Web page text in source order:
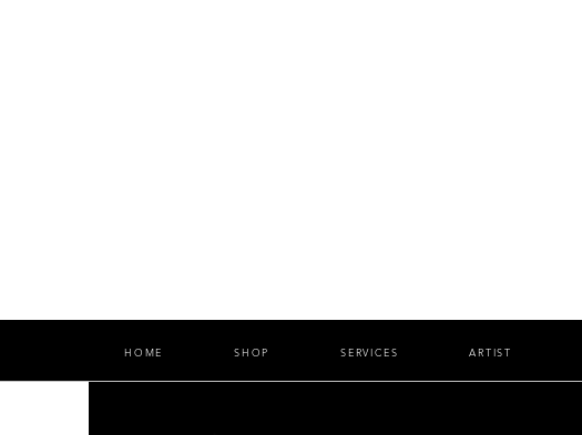
HOME SHOP SERVICES ARTIST